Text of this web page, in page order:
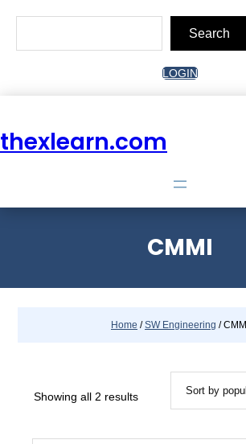
Search
LOGIN
thexlearn.com
CMMI
Home /SW Engineering / CMMI
Showing all 2 results